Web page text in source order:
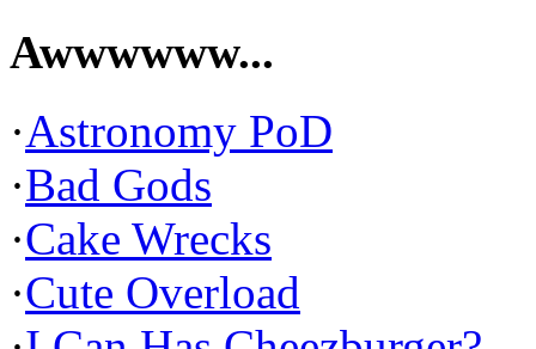
Awwwwww...
·Astronomy PoD
·Bad Gods
·Cake Wrecks
·Cute Overload